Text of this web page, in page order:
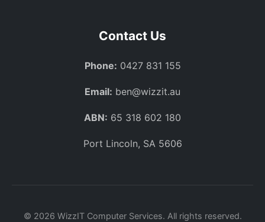
Contact Us
Phone: 0427 831 155
Email: ben@wizzit.au
ABN: 65 318 602 180
Port Lincoln, SA 5606
© 2026 WizzIT Computer Services. All rights reserved.